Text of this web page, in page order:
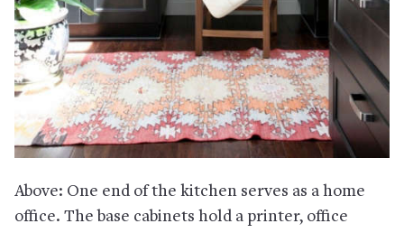
Above: One end of the kitchen serves as a home
office. The base cabinets hold a printer, office